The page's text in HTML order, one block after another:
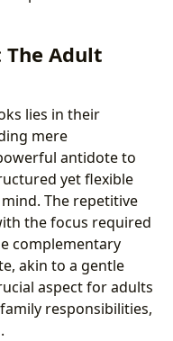
The Adult
lies in their
mere
antidote to
yet flexible
The repetitive
the focus required
complementary
akin to a gentle
aspect for adults
responsibilities,